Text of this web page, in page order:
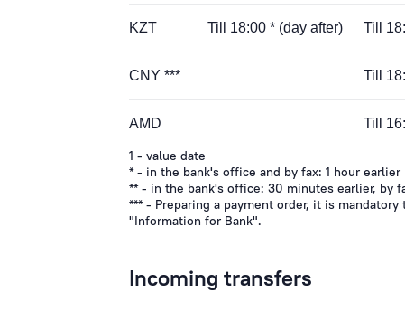
KZT Till 18:00 * (day after) Till
CNY *** Till
AMD Till
1 - value date
* - in the bank's office and by fax: 1 hour earlier
** - in the bank's office: 30 minutes earlier, by
*** - Preparing a payment order, it is
"Information for Bank".
Incoming transfers